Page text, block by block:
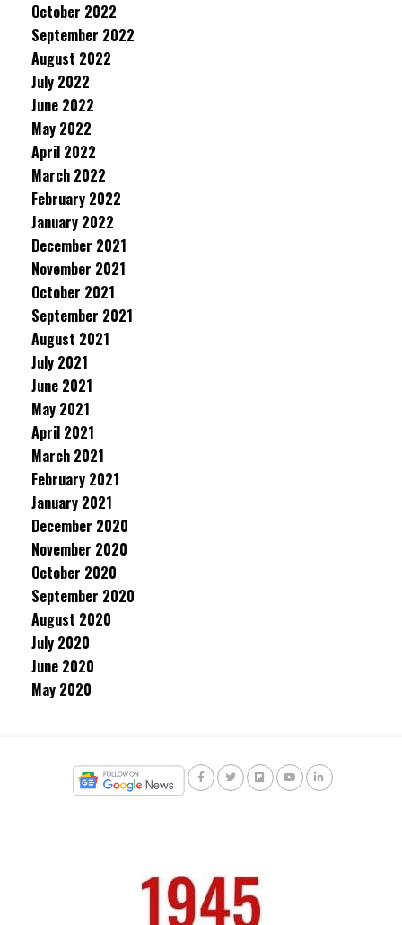
October 2022
September 2022
August 2022
July 2022
June 2022
May 2022
April 2022
March 2022
February 2022
January 2022
December 2021
November 2021
October 2021
September 2021
August 2021
July 2021
June 2021
May 2021
April 2021
March 2021
February 2021
January 2021
December 2020
November 2020
October 2020
September 2020
August 2020
July 2020
June 2020
May 2020